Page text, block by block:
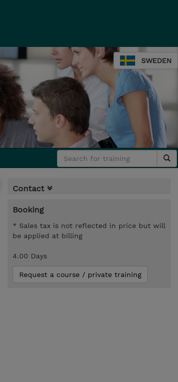
SWEDEN
Contact
Booking
* Sales tax is not reflected in price but will
be applied at billing
4.00 Days
Request a course / private training